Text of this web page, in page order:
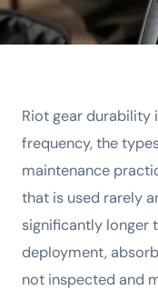
Riot gear
frequency, the
maintenance
that is used rarely
significantly longer
deployment,
not inspected and